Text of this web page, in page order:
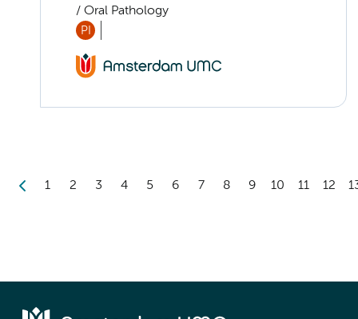
/ Oral Pathology
PI
1 2 3 4 5 6 7 8 9 10 11 12